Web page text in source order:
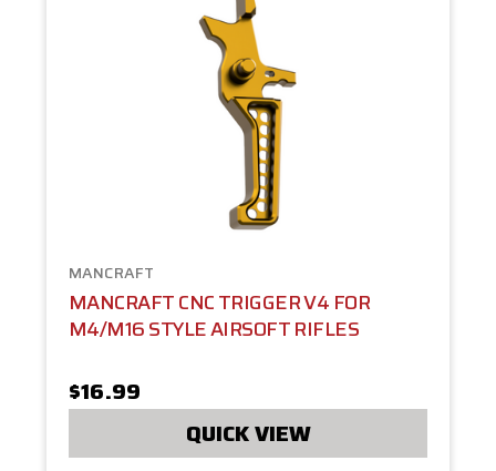
MANCRAFT
MANCRAFT CNC TRIGGER V4 FOR
M4/M16 STYLE AIRSOFT RIFLES
$16.99
QUICK VIEW